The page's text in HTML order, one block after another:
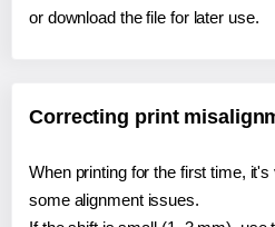
or download the file for later use.
Correcting print
When printing for the first time,
some alignment issues.